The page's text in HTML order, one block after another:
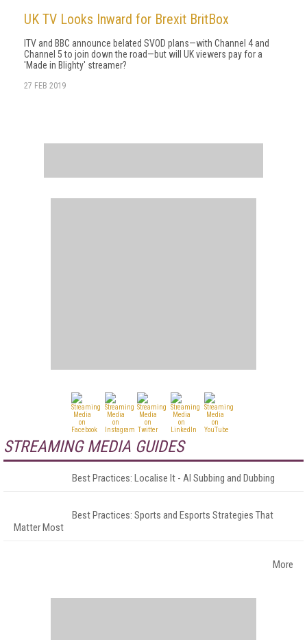
UK TV Looks Inward for Brexit BritBox
ITV and BBC announce belated SVOD plans—with Channel 4 and
Channel 5 to join down the road—but will UK viewers pay for a
'Made in Blighty' streamer?
27 FEB 2019
STREAMING MEDIA GUIDES
Best Practices: Localise It - AI Subbing and Dubbing
Best Practices: Sports and Esports Strategies That
Matter Most
More